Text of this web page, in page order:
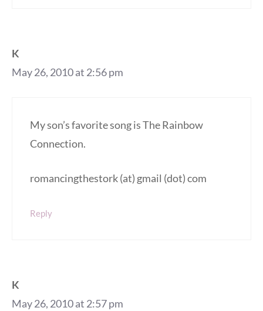
K
May 26, 2010 at 2:56 pm
My son’s favorite song is The Rainbow
Connection.
romancingthestork (at) gmail (dot) com
Reply
K
May 26, 2010 at 2:57 pm